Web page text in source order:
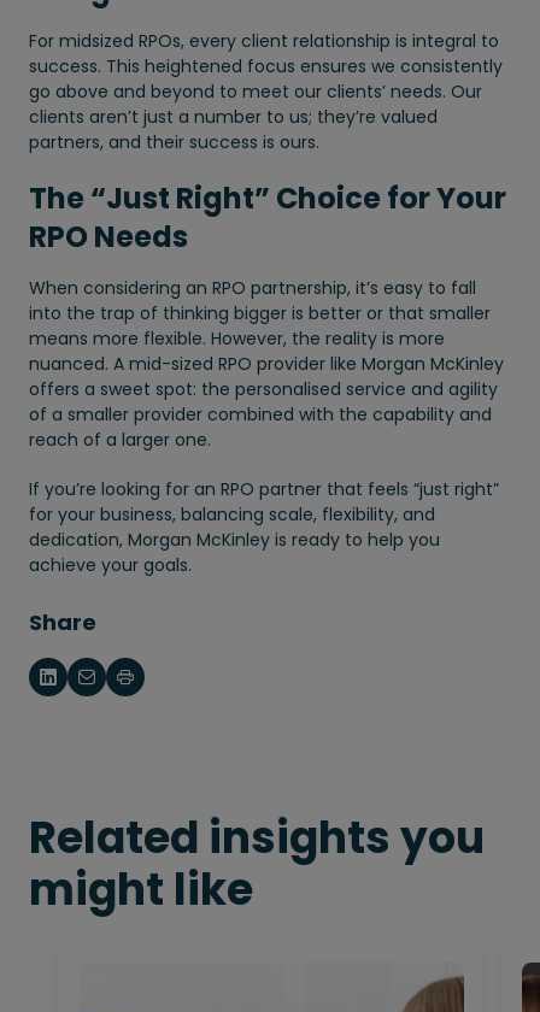
For midsized RPOs, every client relationship is integral to
success. This heightened focus ensures we consistently
go above and beyond to meet our clients’ needs. Our
clients aren’t just a number to us; they’re valued
partners, and their success is ours.
The “Just Right” Choice for Your
RPO Needs
When considering an RPO partnership, it’s easy to fall
into the trap of thinking bigger is better or that smaller
means more flexible. However, the reality is more
nuanced. A mid-sized RPO provider like Morgan McKinley
offers a sweet spot: the personalised service and agility
of a smaller provider combined with the capability and
reach of a larger one.
If you’re looking for an RPO partner that feels “just right”
for your business, balancing scale, flexibility, and
dedication, Morgan McKinley is ready to help you
achieve your goals.
Share
Related insights you
might like